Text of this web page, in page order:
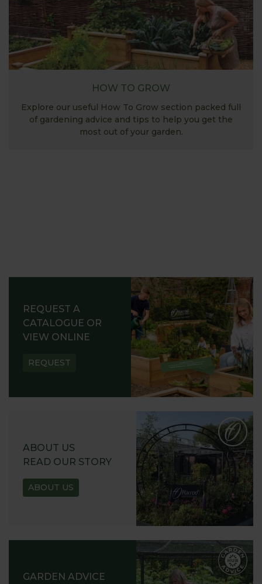
HOW TO GROW
Explore our useful How To Grow section packed full
of gardening advice and tips to help you get the
most out of your garden.
REQUEST A
CATALOGUE OR
VIEW ONLINE
REQUEST
ABOUT US
READ OUR STORY
ABOUT US
GARDEN ADVICE